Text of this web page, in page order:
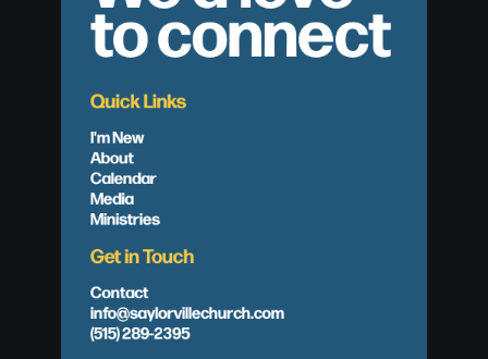
to connect
Quick Links
I'm New
About
Calendar
Media
Ministries
Get in Touch
Contact
info@saylorvillechurch.com
(515) 289-2395